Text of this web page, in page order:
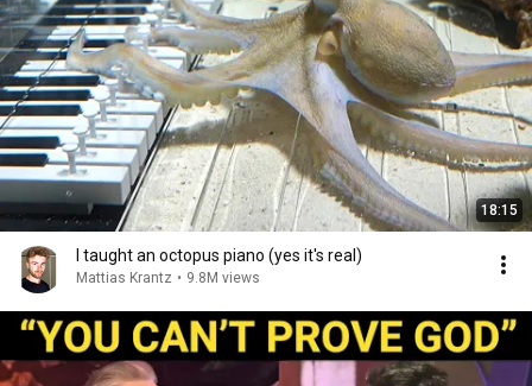
18:15
I taught an octopus piano (yes it's real)
Mattias Krantz • 9.8M views